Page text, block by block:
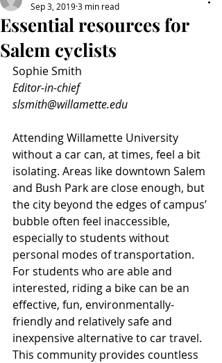
Essential resources for
Salem cyclists
Sep 3, 20193 min read
Sophie Smith
Editor-in-chief
slsmith@willamette.edu
Attending Willamette University
without a car can, at times, feel a bit
isolating. Areas like downtown Salem
and Bush Park are close enough, but
the city beyond the edges of campus’
bubble often feel inaccessible,
especially to students without
personal modes of transportation.
For students who are able and
interested, riding a bike can be an
effective, fun, environmentally-
friendly and relatively safe and
inexpensive alternative to car travel.
This community provides countless